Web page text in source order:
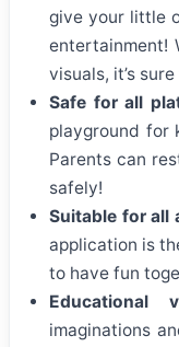
give your little
entertainment!
visuals, it’s
Safe for all
playground for
Parents can
safely!
Suitable for all
application is
to have fun
Educational
imaginations